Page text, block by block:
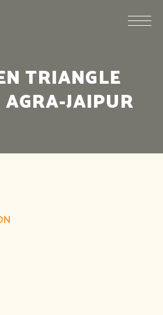
TRIANGLE
JAIPUR